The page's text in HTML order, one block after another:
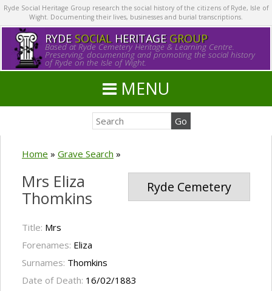
Ryde Social Heritage Group research the social history of the citizens of Ryde, Isle of
Wight. Documenting their lives, businesses and burial transcriptions.
RYDE SOCIALHERITAGE GROUP
Based at Ryde Cemetery Heritage & Learning Centre.
Preserving, documenting and promoting the social history
of Ryde on the Isle of Wight.
MENU
Home » Grave Search »
Ryde Cemetery
Mrs Eliza
Thomkins
Title: Mrs
Forenames: Eliza
Surnames: Thomkins
Date of Death: 16/02/1883